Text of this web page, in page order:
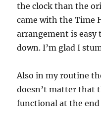
the clock than the
came with the Time
arrangement is easy
down. I’m glad I
Also in my routine
doesn’t matter that
functional at the